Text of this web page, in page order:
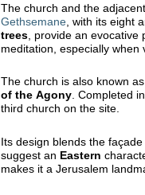
The church and the adjacent
Gethsemane , with its eight
trees , provide an evocative
meditation, especially when
The church is also known
of the Agony . Completed
third church on the site.
Its design blends the
suggest an Eastern
makes it a Jerusalem